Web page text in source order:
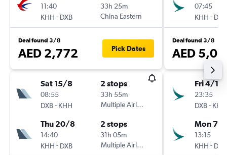
11:40
KHH - DXB
33h 25m
China Eastern
Deal found 3/8
AED 2,772 Pick Dates
Sat 15/8
08:55
DXB- KHH
2 stops
33h 55m
Multiple Airlines
Thu 20/8
14:40
KHH - DXB
2 stops
31h 05m
Multiple Airlines
07:45
KHH - DXB
Deal found 3/8
AED
Fri 4/12
23:35
DXB- KHH
Mon 7/
13:15
KHH - DXB